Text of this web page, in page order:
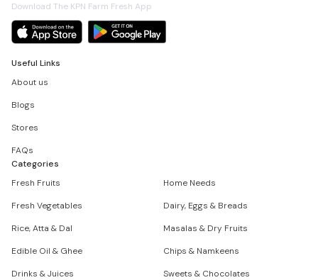
Download The KPN Farm Fresh App
Useful Links
About us
Blogs
Stores
FAQs
Categories
Fresh Fruits
Home Needs
Fresh Vegetables
Dairy, Eggs & Breads
Rice, Atta & Dal
Masalas & Dry Fruits
Edible Oil & Ghee
Chips & Namkeens
Drinks & Juices
Sweets & Chocolates